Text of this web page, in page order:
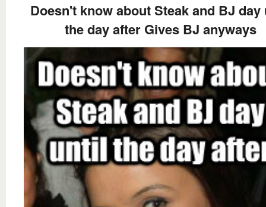
Doesn't know about Steak and BJ day
the day after Gives BJ anyways